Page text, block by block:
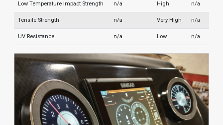
Low Temperature Impact Strength n/a High n/a
Tensile Strength n/a Very High n/a
UV Resistance n/a Low n/a